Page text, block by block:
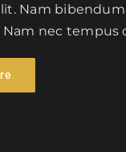
Nam
nec tempus